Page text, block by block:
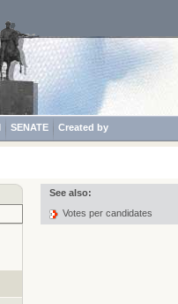
SENATE Created by
See also:
Votes per candidates